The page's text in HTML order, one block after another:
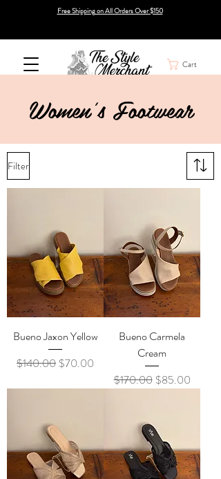
Free Shipping on All Orders Over $150
Cart
Women's Footwear
Filter
Bueno Jaxon Yellow
Regular Price
$140.00 Sale Price
$70.00
Bueno Carmela
Cream
Regular Price
$170.00 Sale Price
$85.00